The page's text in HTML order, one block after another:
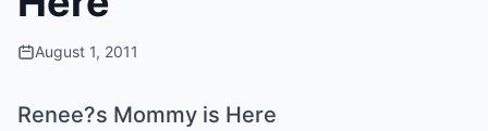
August 1, 2011
Renee?s Mommy is Here